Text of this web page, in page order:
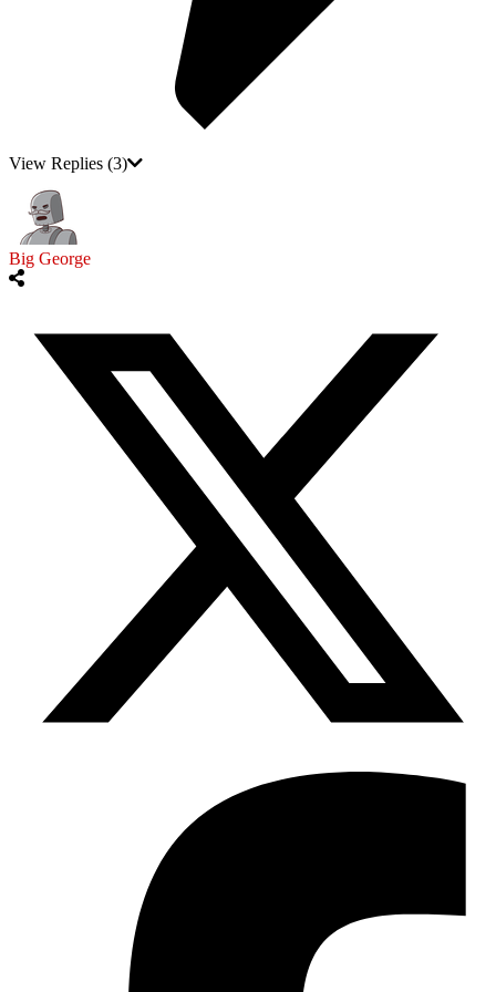
View Replies (3)
Big George